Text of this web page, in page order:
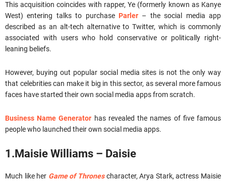
This acquisition coincides with rapper, Ye (formerly known as Kanye
West) entering talks to purchase Parler – the social media app
described as an alt-tech alternative to Twitter, which is commonly
associated with users who hold conservative or politically right-
leaning beliefs.
However, buying out popular social media sites is not the only way
that celebrities can make it big in this sector, as several more famous
faces have started their own social media apps from scratch.
Business Name Generator has revealed the names of five famous
people who launched their own social media apps.
1.Maisie Williams – Daisie
Much like her Game of Thronescharacter, Arya Stark, actress Maisie